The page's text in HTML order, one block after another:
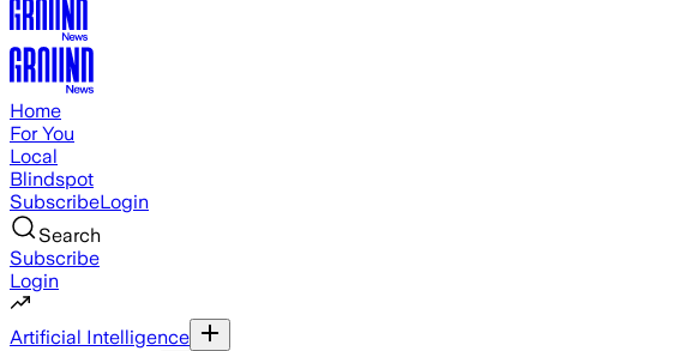
Home
For You
Local
Blindspot
SubscribeLogin
Search
Subscribe
Login
Artificial Intelligence